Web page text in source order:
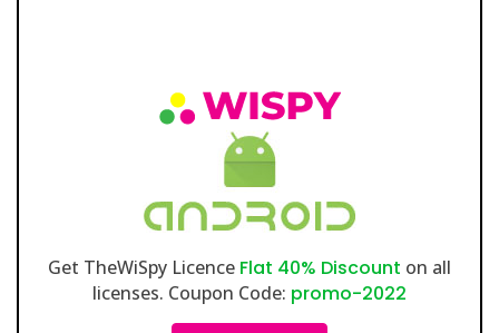
Get TheWiSpy Licence Flat 40% Discount on all
licenses. Coupon Code: promo-2022